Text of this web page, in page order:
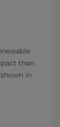
than
in